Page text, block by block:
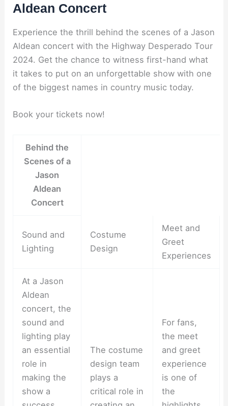
Aldean Concert
Experience the thrill behind the scenes of a Jason
Aldean concert with the Highway Desperado Tour
2024. Get the chance to witness first-hand what
it takes to put on an unforgettable show with one
of the biggest names in country music today.
Book your tickets now!
Behind the
Scenes of a
Jason
Aldean
Concert
Sound and
Lighting
Costume
Design
Meet and
Greet
Experiences
At a Jason
Aldean
concert, the
sound and
lighting play
an essential
role in
making the
show a
The costume
design team
plays a
critical role in
For fans,
the meet
and greet
experience
is one of
the